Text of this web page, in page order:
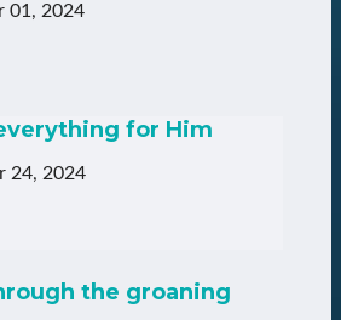
01, 2024
for Him
24, 2024
the groaning